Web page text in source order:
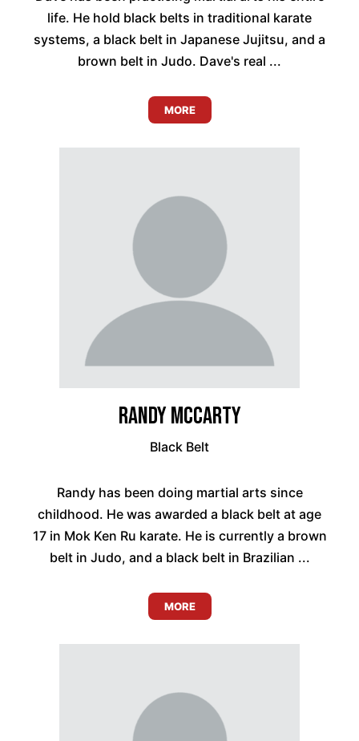
life. He hold black belts in traditional karate
systems, a black belt in Japanese Jujitsu, and a
brown belt in Judo. Dave's real ...
MORE
Randy McCarty
Black Belt
Randy has been doing martial arts since
childhood. He was awarded a black belt at age
17 in Mok Ken Ru karate. He is currently a brown
belt in Judo, and a black belt in Brazilian ...
MORE